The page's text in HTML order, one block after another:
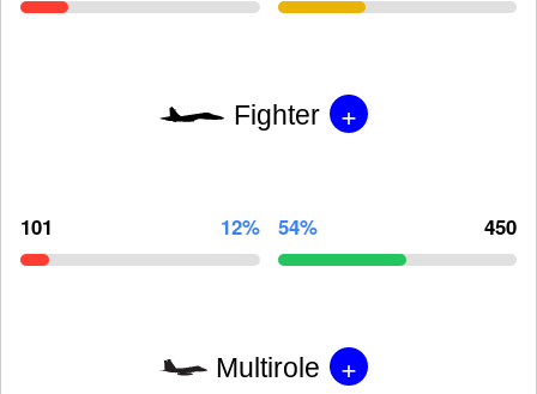
Fighter +
101 12% 54% 450
Multirole +